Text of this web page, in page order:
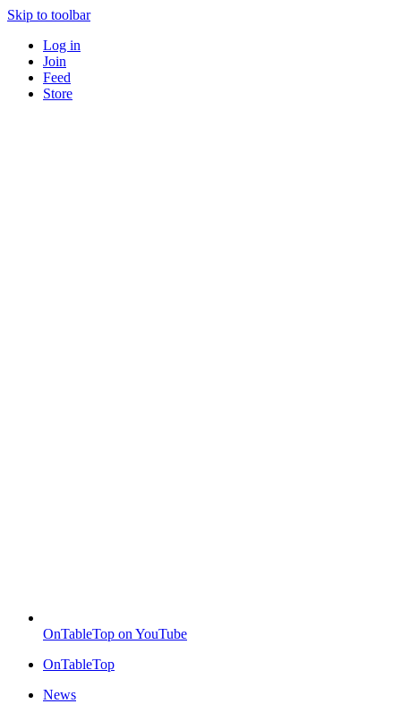
Skip to toolbar
Log in
Join
Feed
Store
OnTableTop on YouTube
OnTableTop
News